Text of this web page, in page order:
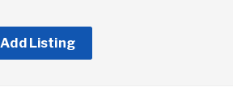
Add Listing